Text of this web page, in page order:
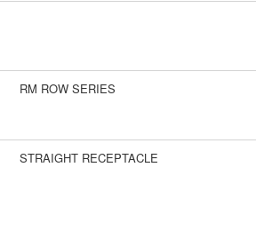
RM ROW SERIES
STRAIGHT RECEPTACLE